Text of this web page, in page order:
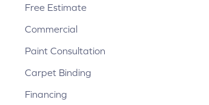
Free Estimate
Commercial
Paint Consultation
Carpet Binding
Financing